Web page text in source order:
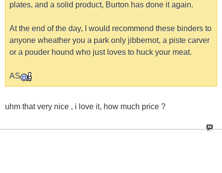
plates, and a solid product, Burton has done it again.
At the end of the day, I would recommend these binders to
anyone wheather you a park only jibbernot, a piste carver
or a pouder hound who just loves to huck your meat.
AS
uhm that very nice , i love it, how much price ?